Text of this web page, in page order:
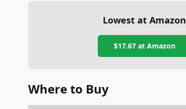
Lowest at Amazon
$17.67at Amazon
Where to Buy